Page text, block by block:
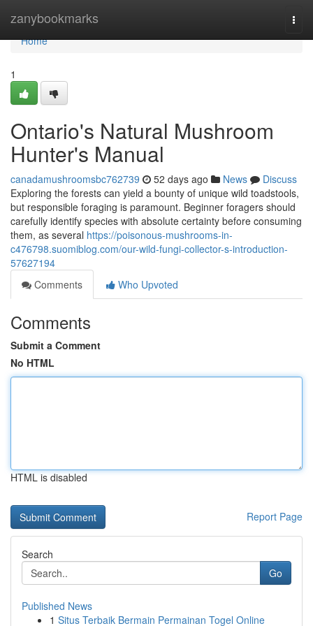
zanybookmarks
Home
Home
1
Ontario's Natural Mushroom
Hunter's Manual
canadamushroomsbc762739 52 days ago News
Discuss
Exploring the forests can yield a bounty of unique wild toadstools,
but responsible foraging is paramount. Beginner foragers should
carefully identify species with absolute certainty before consuming
them, as several https://poisonous-mushrooms-in-
c476798.suomiblog.com/our-wild-fungi-collector-s-introduction-
57627194
Comments
Who Upvoted
Comments
Submit a Comment
No HTML
HTML is disabled
Report Page
Search
Go
Published News
1 Situs Terbaik Bermain Permainan Togel Online